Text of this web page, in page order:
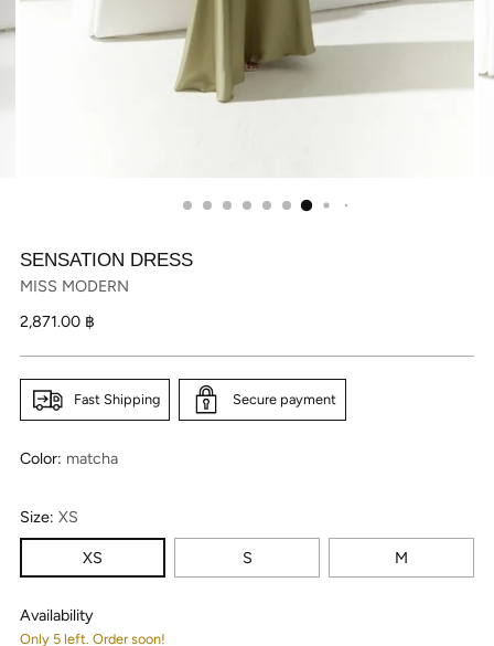
SENSATION DRESS
MISS MODERN
Regular
2,871.00 ฿
Fast Shipping Secure payment
Color: matcha
Size: XS
XS S M
Availability
Only 5 left. Order soon!